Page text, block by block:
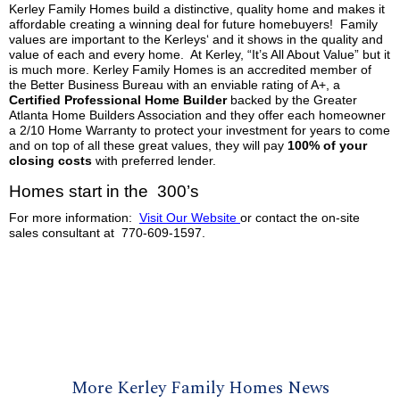
Kerley Family Homes build a distinctive, quality home and makes it
affordable creating a winning deal for future homebuyers! Family
values are important to the Kerleys‘ and it shows in the quality and
value of each and every home.
At Kerley, “It’s All About Value” but it
is much more. Kerley Family Homes is an accredited member of
the Better Business Bureau with an enviable rating of A+, a
Certified Professional Home Builder backed by the Greater
Atlanta Home Builders Association and they offer each homeowner
a 2/10 Home Warranty to protect your investment for years to come
and on top of all these great values, they will pay 100% of your
closing costs with preferred lender.
Homes start in the 300’s
For more information: Visit Our Website or contact the on-site
sales consultant at 770-609-1597.
More Kerley Family Homes News